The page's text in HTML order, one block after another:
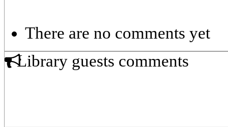
There are no comments yet
Library guests comments